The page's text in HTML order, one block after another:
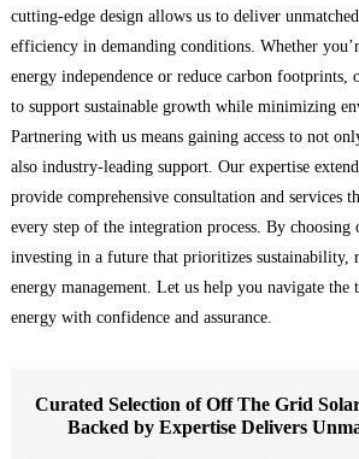
cutting-edge design allows us to deliver
efficiency in demanding conditions. Whether
energy independence or reduce carbon footprints,
to support sustainable growth while minimizing
Partnering with us means gaining access to not
also industry-leading support. Our expertise
provide comprehensive consultation and services
every step of the integration process. By choosing
investing in a future that prioritizes
energy management. Let us help you navigate the
energy with confidence and assurance.
Curated Selection of Off The Grid
Backed by Expertise Delivers